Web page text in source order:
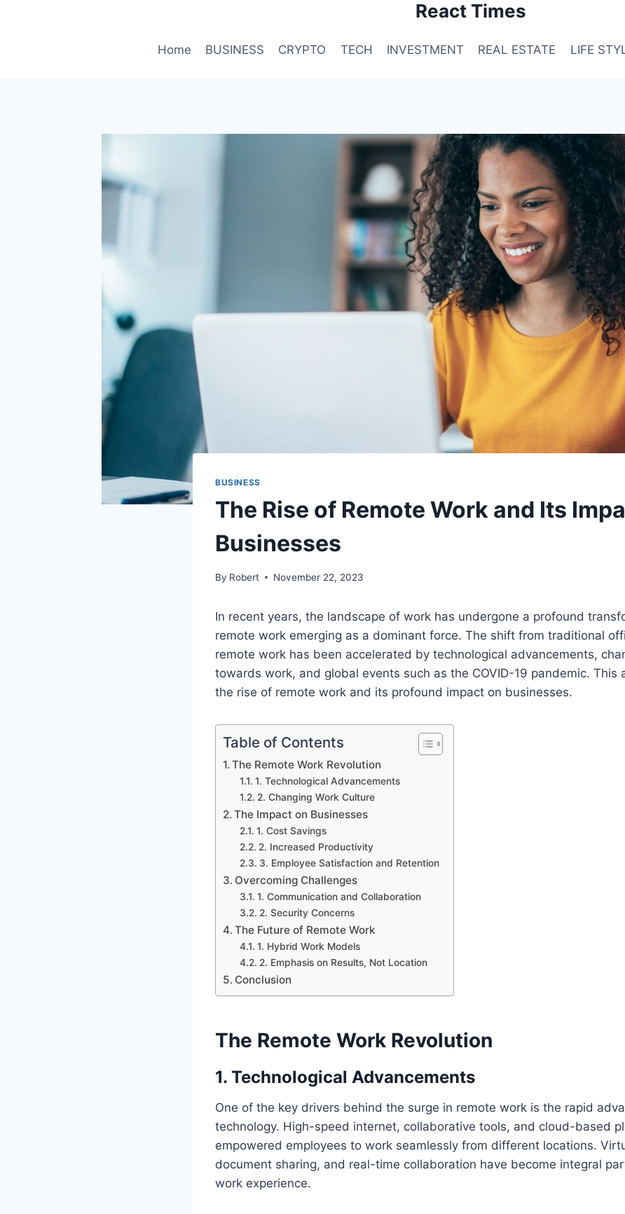
React Times
Home BUSINESS CRYPTO TECH INVESTMENT REAL ESTATE LIFE
BUSINESS
The Rise of Remote Work and Its
Businesses
By Robert November 22, 2023
In recent years, the landscape of work has undergone a profound
remote work emerging as a dominant force. The shift from traditional
remote work has been accelerated by technological advancements,
towards work, and global events such as the COVID-19 pandemic. This
the rise of remote work and its profound impact on businesses.
Table of Contents
The Remote Work Revolution
1. Technological Advancements
2. Changing Work Culture
The Impact on Businesses
1. Cost Savings
2. Increased Productivity
3. Employee Satisfaction and Retention
Overcoming Challenges
1. Communication and Collaboration
2. Security Concerns
The Future of Remote Work
1. Hybrid Work Models
2. Emphasis on Results, Not Location
Conclusion
The Remote Work Revolution
1. Technological Advancements
One of the key drivers behind the surge in remote work is the rapid
technology. High-speed internet, collaborative tools, and cloud-based
empowered employees to work seamlessly from different locations.
document sharing, and real-time collaboration have become integral
work experience.